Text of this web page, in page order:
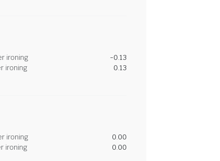
ironing
-0.13
ironing
0.13
ironing
0.00
ironing
0.00